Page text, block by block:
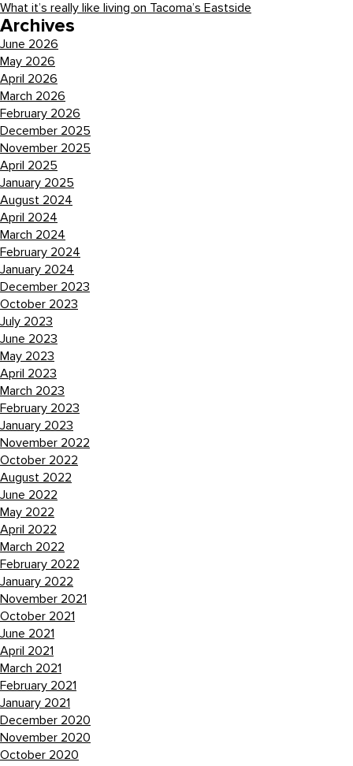
What it’s really like living on Tacoma’s Eastside
Archives
June 2026
May 2026
April 2026
March 2026
February 2026
December 2025
November 2025
April 2025
January 2025
August 2024
April 2024
March 2024
February 2024
January 2024
December 2023
October 2023
July 2023
June 2023
May 2023
April 2023
March 2023
February 2023
January 2023
November 2022
October 2022
August 2022
June 2022
May 2022
April 2022
March 2022
February 2022
January 2022
November 2021
October 2021
June 2021
April 2021
March 2021
February 2021
January 2021
December 2020
November 2020
October 2020